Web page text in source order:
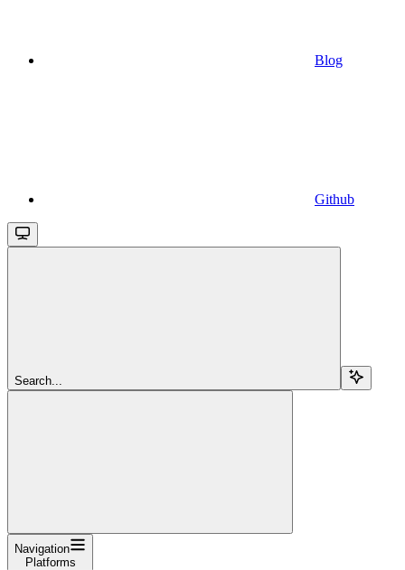
Blog
Github
Search...
Navigation
Platforms